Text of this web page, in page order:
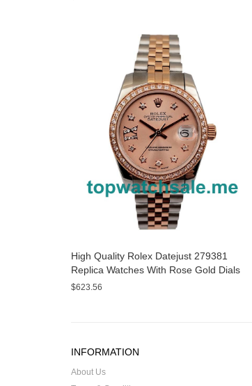
High Quality Rolex Datejust 279381
Replica Watches With Rose Gold Dials
Online
$623.56
INFORMATION
About Us